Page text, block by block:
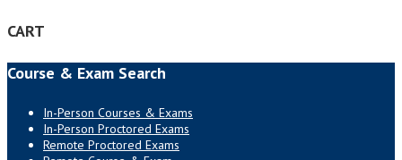
CART
Course & Exam Search
In-Person Courses & Exams
In-Person Proctored Exams
Remote Proctored Exams